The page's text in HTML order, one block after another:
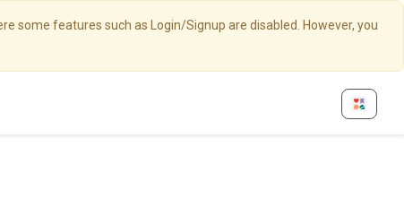
some features such as Login/Signup are disabled. However, you